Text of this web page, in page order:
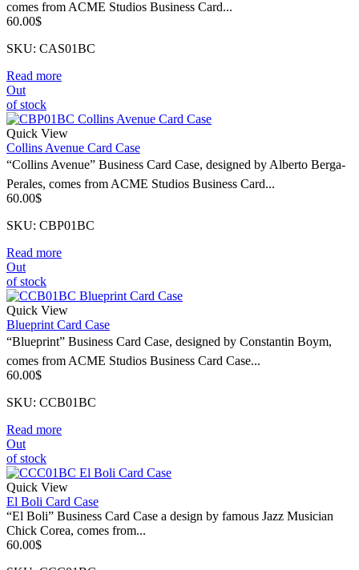
comes from ACME Studios Business Card...
60.00$
SKU: CAS01BC
Read more
Out
of stock
Quick View
Collins Avenue Card Case
“Collins Avenue” Business Card Case, designed by Alberto Berga-
Perales, comes from ACME Studios Business Card...
60.00$
SKU: CBP01BC
Read more
Out
of stock
Quick View
Blueprint Card Case
“Blueprint” Business Card Case, designed by Constantin Boym,
comes from ACME Studios Business Card Case...
60.00$
SKU: CCB01BC
Read more
Out
of stock
Quick View
El Boli Card Case
“El Boli” Business Card Case a design by famous Jazz Musician
Chick Corea, comes from...
60.00$